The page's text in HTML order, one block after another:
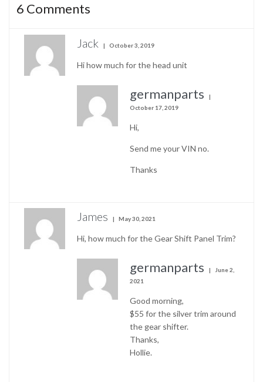
6 Comments
Jack October 3, 2019
Hi how much for the head unit
germanparts
October 17, 2019
Hi,
Send me your VIN no.
Thanks
James May 30, 2021
Hi, how much for the Gear Shift Panel Trim?
germanparts
June 2,
2021
Good morning,
$55 for the silver trim around
the gear shifter.
Thanks,
Hollie.